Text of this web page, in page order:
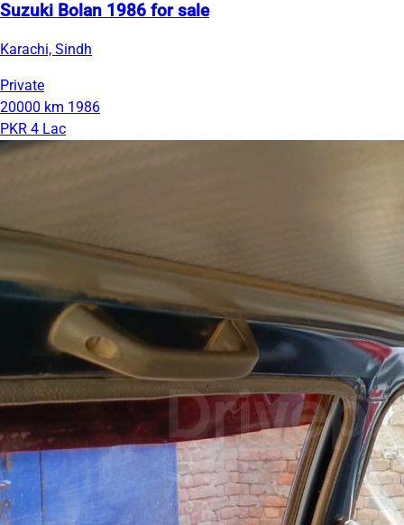
Suzuki Bolan 1986 for sale
Karachi, Sindh
Private
20000 km 1986
PKR 4 Lac